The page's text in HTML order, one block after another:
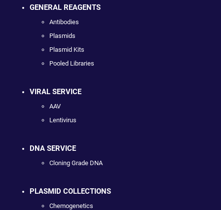
GENERAL REAGENTS
Antibodies
Plasmids
Plasmid Kits
Pooled Libraries
VIRAL SERVICE
AAV
Lentivirus
DNA SERVICE
Cloning Grade DNA
PLASMID COLLECTIONS
Chemogenetics